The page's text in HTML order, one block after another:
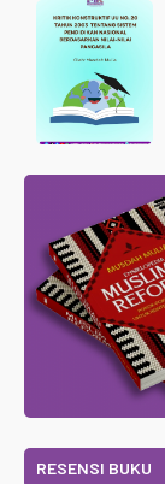
RESENSI BUKU